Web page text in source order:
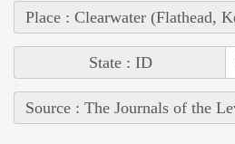
Place : Clearwater (Flathead,
State : ID
Source : The Journals of the